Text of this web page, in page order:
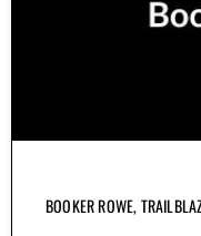
BOOKER ROWE,